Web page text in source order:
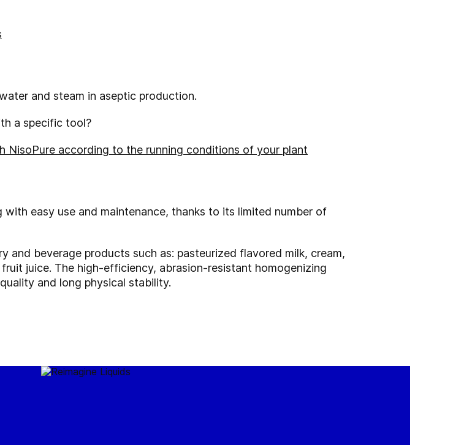
and steam in aseptic production.
a specific tool?
NisoPure according to the running conditions of your plant
easy use and maintenance, thanks to its limited number of
and beverage products such as: pasteurized flavored milk, cream,
juice. The high-efficiency, abrasion-resistant homogenizing
and long physical stability.